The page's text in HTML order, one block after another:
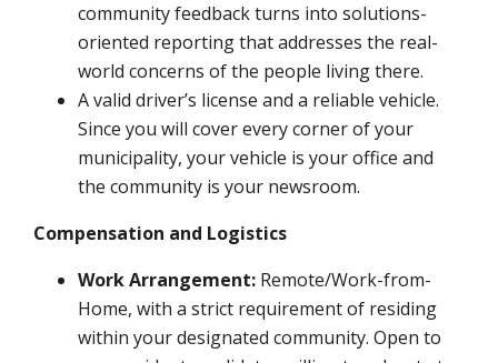
community feedback turns into solutions-
oriented reporting that addresses the real-
world concerns of the people living there.
A valid driver’s license and a reliable vehicle.
Since you will cover every corner of your
municipality, your vehicle is your office and
the community is your newsroom.
Compensation and Logistics
Work Arrangement: Remote/Work-from-
Home, with a strict requirement of residing
within your designated community. Open to